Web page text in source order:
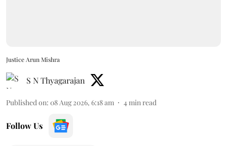
Justice Arun Mishra
S N Thyagarajan
Published on: 08 Aug 2026, 6:18 am 4min read
Follow Us